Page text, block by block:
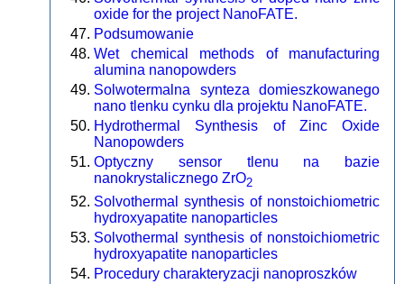
oxide for the project NanoFATE.
Podsumowanie
Wet chemical methods of manufacturing
alumina nanopowders
Solwotermalna synteza domieszkowanego
nano tlenku cynku dla projektu NanoFATE.
Hydrothermal Synthesis of Zinc Oxide
Nanopowders
Optyczny sensor tlenu na bazie
nanokrystalicznego ZrO2
Solvothermal synthesis of nonstoichiometric
hydroxyapatite nanoparticles
Solvothermal synthesis of nonstoichiometric
hydroxyapatite nanoparticles
Procedury charakteryzacji nanoproszków